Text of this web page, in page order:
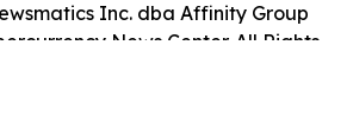
Inc. dba Affinity Group
News Center. All Rights